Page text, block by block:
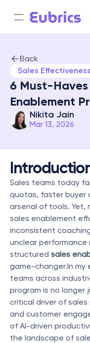
Back
Sales Effectiveness
6 Must-
Enablement
Nikita Jain
Mar 13, 2026
Sales teams today
quotas, faster buyer
arsenal of tools. Yet,
sales enablement
inconsistent
unclear performance
structured sales
game-changer.In my
teams across
program is no longer
critical driver of
and customer
of AI-driven
the landscape of